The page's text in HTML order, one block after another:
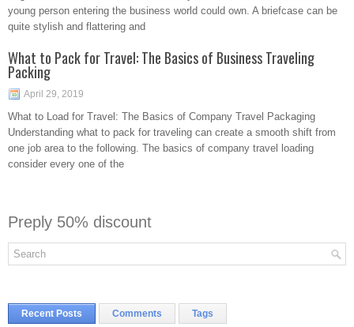
young person entering the business world could own. A briefcase can be
quite stylish and flattering and
What to Pack for Travel: The Basics of Business Traveling
Packing
April 29, 2019
What to Load for Travel: The Basics of Company Travel Packaging
Understanding what to pack for traveling can create a smooth shift from
one job area to the following. The basics of company travel loading
consider every one of the
Preply 50% discount
Recent Posts Comments Tags